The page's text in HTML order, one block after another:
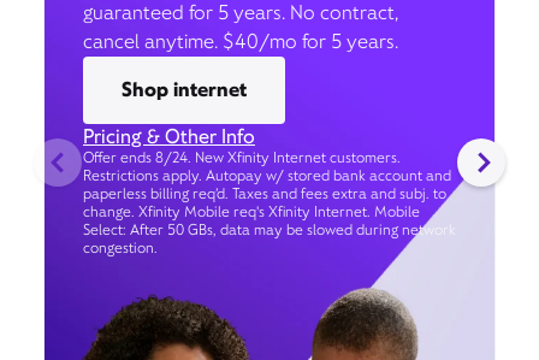
guaranteed for 5 years. No contract,
cancel anytime. $40/mo for 5 years.
Shop internet
Pricing & Other Info
Offer ends 8/24. New Xfinity Internet customers.
Restrictions apply. Autopay w/ stored bank account and
paperless billing req’d. Taxes and fees extra and subj. to
change. Xfinity Mobile req's Xfinity Internet. Mobile
Select: After 50 GBs, data may be slowed during network
congestion.